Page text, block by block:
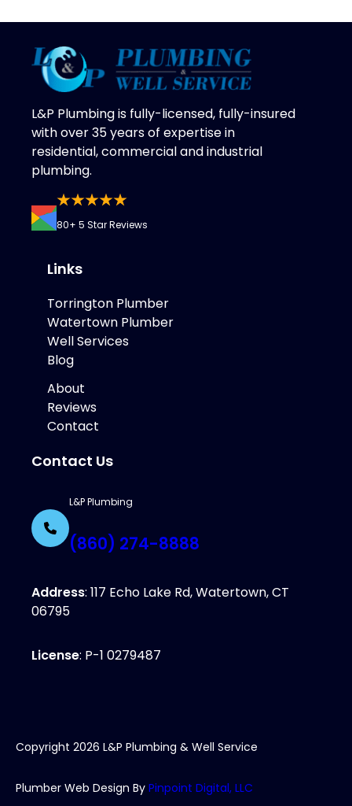
L&P Plumbing is fully-licensed, fully-insured
with over 35 years of expertise in
residential, commercial and industrial
plumbing.
80+ 5 Star Reviews
Links
Torrington Plumber
Watertown Plumber
Well Services
Blog
About
Reviews
Contact
Contact Us
L&P Plumbing
(860) 274-8888
Address: 117 Echo Lake Rd, Watertown, CT
06795
License: P-1 0279487
Copyright 2026 L&P Plumbing & Well Service
Plumber Web Design By Pinpoint Digital, LLC